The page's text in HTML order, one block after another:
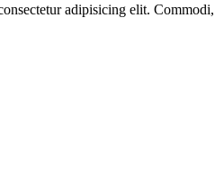
adipisicing elit.